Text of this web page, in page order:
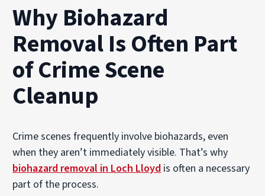
Why Biohazard
Removal Is Often Part
of Crime Scene
Cleanup
Crime scenes frequently involve biohazards, even
when they aren’t immediately visible. That’s why
biohazard removal in Loch Lloyd is often a necessary
part of the process.